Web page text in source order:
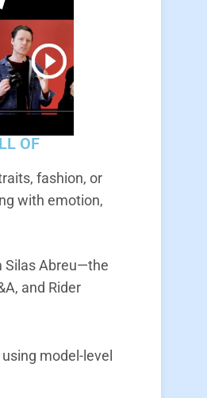
OF
fashion, or
with emotion,
Silas Abreu—the
and Rider
model-level